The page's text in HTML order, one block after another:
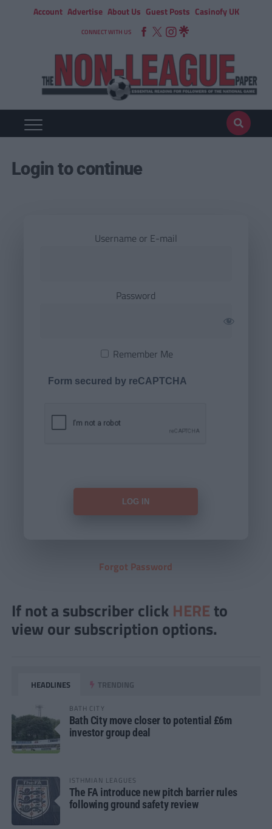
Account Advertise About Us Guest Posts Casinofy UK
CONNECT WITH US
Login to continue
Username or E-mail
Password
Remember Me
Form secured by reCAPTCHA
Forgot Password
If not a subscriber click HERE to
view our subscription options.
HEADLINES TRENDING
BATH CITY
Bath City move closer to potential £6m
investor group deal
ISTHMIAN LEAGUES
The FA introduce new pitch barrier rules
following ground safety review